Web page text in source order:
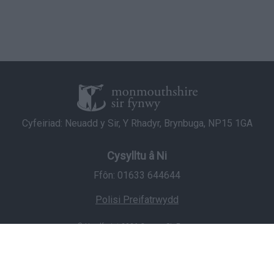
Cyfeiriad: Neuadd y Sir, Y Rhadyr, Brynbuga, NP15 1GA
Cysylltu â Ni
Ffôn: 01633 644644
Polisi Preifatrwydd
© Hawlfraint 2026 Cyngor Sir Fynwy